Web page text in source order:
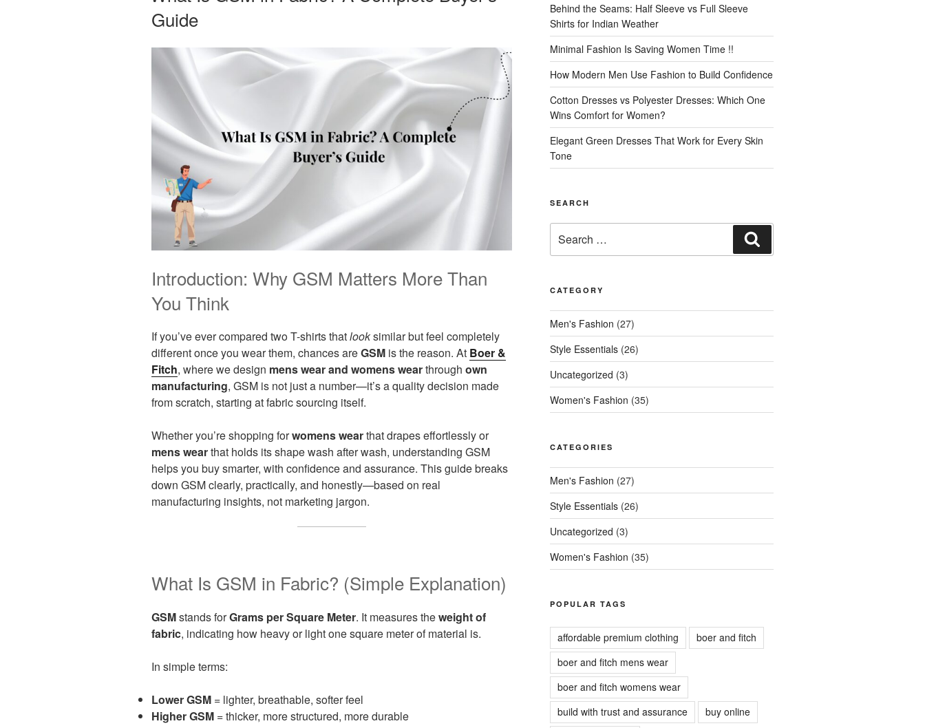
Guide
Introduction: Why GSM Matters More Than
You Think
If you’ve ever compared two T-shirts thatlooksimilar but feel completely
different once you wear them, chances areGSM is the reason. At Boer &
Fitch, where we design mens wear and womens wearthrough own
manufacturing, GSM is not just a number—it’s a quality decision made
from scratch, starting at fabric sourcing itself.
Whether you’re shopping forwomens wearthat drapes effortlessly or
mens wearthat holds its shape wash after wash, understanding GSM
helps you buy smarter, with confidence and assurance. This guide breaks
down GSM clearly, practically, and honestly—based on real
manufacturing insights, not marketing jargon.
What Is GSM in Fabric? (Simple Explanation)
GSMstands forGrams per Square Meter. It measures theweight of
fabric, indicating how heavy or light one square meter of material is.
In simple terms:
Lower GSM = lighter, breathable, softer feel
Higher GSM = thicker, more structured, more durable
Behind the Seams: Half Sleeve vs Full Sleeve
Shirts for Indian Weather
Minimal Fashion Is Saving Women Time !!
How Modern Men Use Fashion to Build Confidence
Cotton Dresses vs Polyester Dresses: Which One
Wins Comfort for Women?
Elegant Green Dresses That Work for Every Skin
Tone
SEARCH
for:
CATEGORY
Men's Fashion (27)
Style Essentials(26)
Uncategorized (3)
Women's Fashion (35)
CATEGORIES
Men's Fashion (27)
Style Essentials(26)
Uncategorized (3)
Women's Fashion (35)
POPULAR TAGS
affordable premium clothing
boer and fitch
boer and fitch mens wear
boer and fitch womens wear
build with trust and assurance
buy online